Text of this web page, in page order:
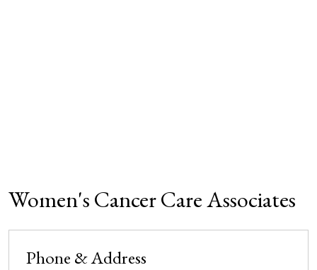
Women's Cancer Care Associates
Phone & Address